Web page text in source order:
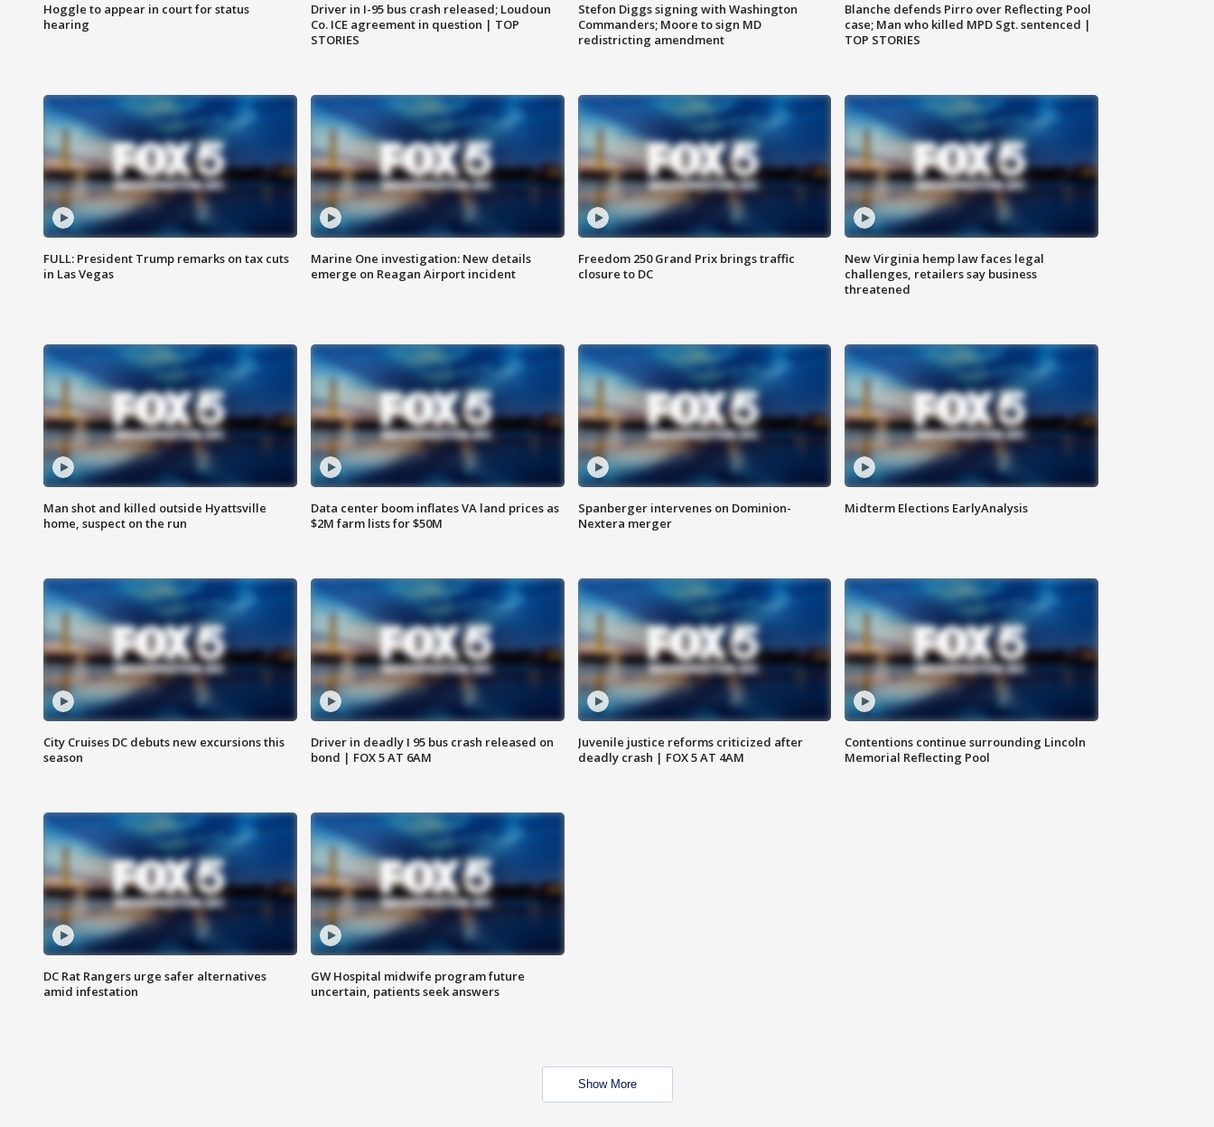
Hoggle to appear in court for status
hearing
Driver in I-95 bus crash released; Loudoun
Co. ICE agreement in question | TOP
STORIES
Stefon Diggs signing with Washington
Commanders; Moore to sign MD
redistricting amendment
Blanche defends Pirro over Reflecting Pool
case; Man who killed MPD Sgt. sentenced |
TOP STORIES
FULL: President Trump remarks on tax cuts
in Las Vegas
Marine One investigation: New details
emerge on Reagan Airport incident
Freedom 250 Grand Prix brings traffic
closure to DC
New Virginia hemp law faces legal
challenges, retailers say business
threatened
Man shot and killed outside Hyattsville
home, suspect on the run
Data center boom inflates VA land prices as
$2M farm lists for $50M
Spanberger intervenes on Dominion-
Nextera merger
Midterm Elections EarlyAnalysis
City Cruises DC debuts new excursions this
season
Driver in deadly I 95 bus crash released on
bond | FOX 5 AT 6AM
Juvenile justice reforms criticized after
deadly crash | FOX 5 AT 4AM
Contentions continue surrounding Lincoln
Memorial Reflecting Pool
DC Rat Rangers urge safer alternatives
amid infestation
GW Hospital midwife program future
uncertain, patients seek answers
Show More